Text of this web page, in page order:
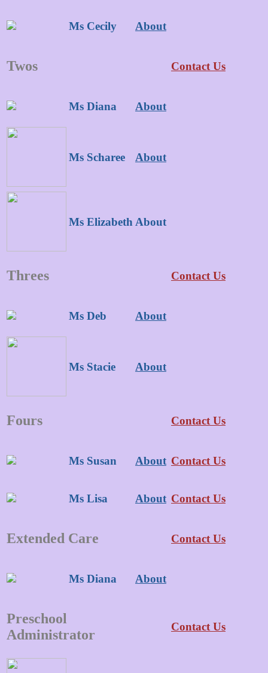
Ms Cecily About
Twos Contact Us
Ms Diana About
Ms Scharee About
Ms ElizabethAbout
Threes Contact Us
Ms Deb About
Ms Stacie About
Fours Contact Us
Ms Susan About Contact Us
Ms Lisa About Contact Us
Extended Care Contact Us
Ms Diana About
Preschool
Administrator
Contact Us